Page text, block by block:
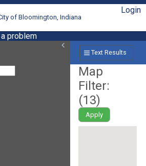
of Bloomington, Indiana
Login
problem
Text Results
Map
Filter:
(13)
Apply